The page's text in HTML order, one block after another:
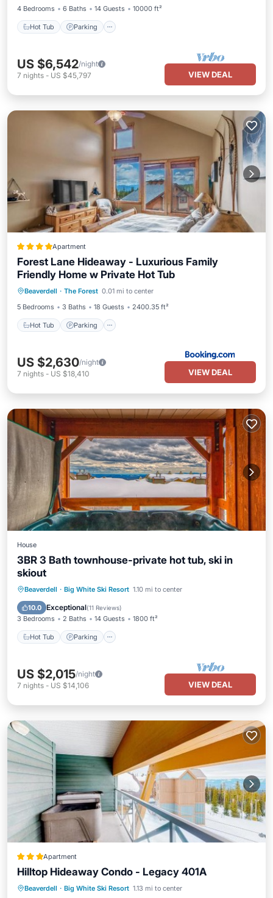
4 Bedrooms
6 Baths 14 Guests 10000 ft²
Hot Tub Parking
US $6,542/night
7 nights - US $45,797 VIEW DEAL
Apartment
Forest Lane Hideaway - Luxurious Family
Friendly Home w Private Hot Tub
Beaverdell · The Forest 0.01 mi to center
5 Bedrooms
3 Baths 18 Guests 2400.35 ft²
Hot Tub Parking
Hot Tub Parking
Skiing
Internet
US $2,630/night
7 nights - US $18,410 VIEW DEAL
House
3BR 3 Bath townhouse-private hot tub, ski in
skiout
Beaverdell · Big White Ski Resort 1.10 mi to center
10.0 Exceptional(11 Reviews)
3 Bedrooms 2 Baths 14 Guests 1800 ft²
Hot Tub Parking
Hot Tub Parking
Skiing
Balcony/Terrace
US $2,015/night
7 nights - US $14,106 VIEW DEAL
Apartment
Hilltop Hideaway Condo - Legacy 401A
Beaverdell · Big White Ski Resort 1.13 mi to center
Hot Tub Skiing
Internet
Child Friendly